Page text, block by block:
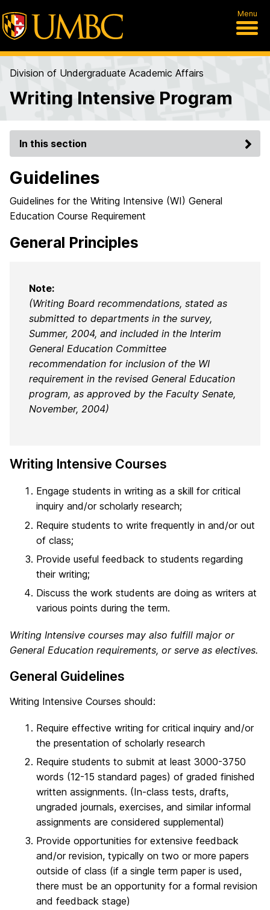
Menu
Division of Undergraduate Academic Affairs
Writing Intensive Program
In this section
Guidelines
Guidelines for the Writing Intensive (WI) General
Education Course Requirement
General Principles
Note:
(Writing Board recommendations, stated as
submitted to departments in the survey,
Summer, 2004, and included in the Interim
General Education Committee
recommendation for inclusion of the WI
requirement in the revised General Education
program, as approved by the Faculty Senate,
November, 2004)
Writing Intensive Courses
Engage students in writing as a skill for critical
inquiry and/or scholarly research;
Require students to write frequently in and/or out
of class;
Provide useful feedback to students regarding
their writing;
Discuss the work students are doing as writers at
various points during the term.
Writing Intensive courses may also fulfill major or
General Education requirements, or serve as electives.
General Guidelines
Writing Intensive Courses should:
Require effective writing for critical inquiry and/or
the presentation of scholarly research
Require students to submit at least 3000-3750
words (12-15 standard pages) of graded finished
written assignments. (In-class tests, drafts,
ungraded journals, exercises, and similar informal
assignments are considered supplemental)
Provide opportunities for extensive feedback
and/or revision, typically on two or more papers
outside of class (if a single term paper is used,
there must be an opportunity for a formal revision
and feedback stage)